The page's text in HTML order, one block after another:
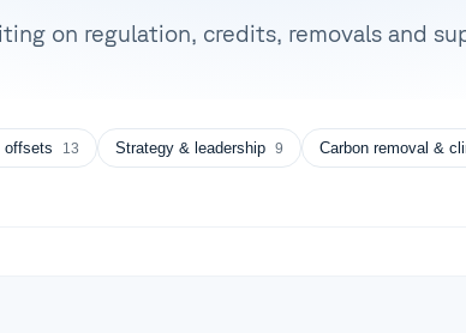
on regulation, credits, removals and
offsets 13 Strategy & leadership 9 Carbon removal &